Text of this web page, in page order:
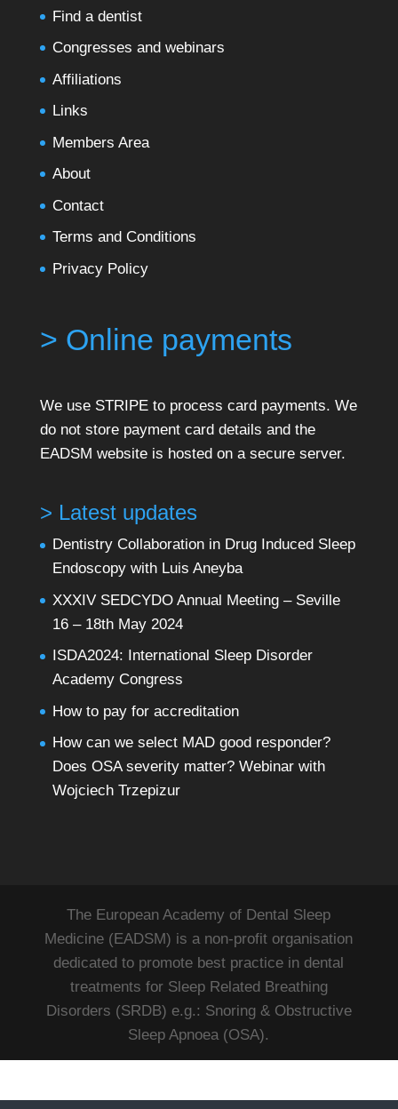
Find a dentist
Congresses and webinars
Affiliations
Links
Members Area
About
Contact
Terms and Conditions
Privacy Policy
> Online payments
We use STRIPE to process card payments. We
do not store payment card details and the
EADSM website is hosted on a secure server.
> Latest updates
Dentistry Collaboration in Drug Induced Sleep
Endoscopy with Luis Aneyba
XXXIV SEDCYDO Annual Meeting – Seville
16 – 18th May 2024
ISDA2024: International Sleep Disorder
Academy Congress
How to pay for accreditation
How can we select MAD good responder?
Does OSA severity matter? Webinar with
Wojciech Trzepizur
The European Academy of Dental Sleep
Medicine (EADSM) is a non-profit organisation
dedicated to promote best practice in dental
treatments for Sleep Related Breathing
Disorders (SRDB) e.g.: Snoring & Obstructive
Sleep Apnoea (OSA).